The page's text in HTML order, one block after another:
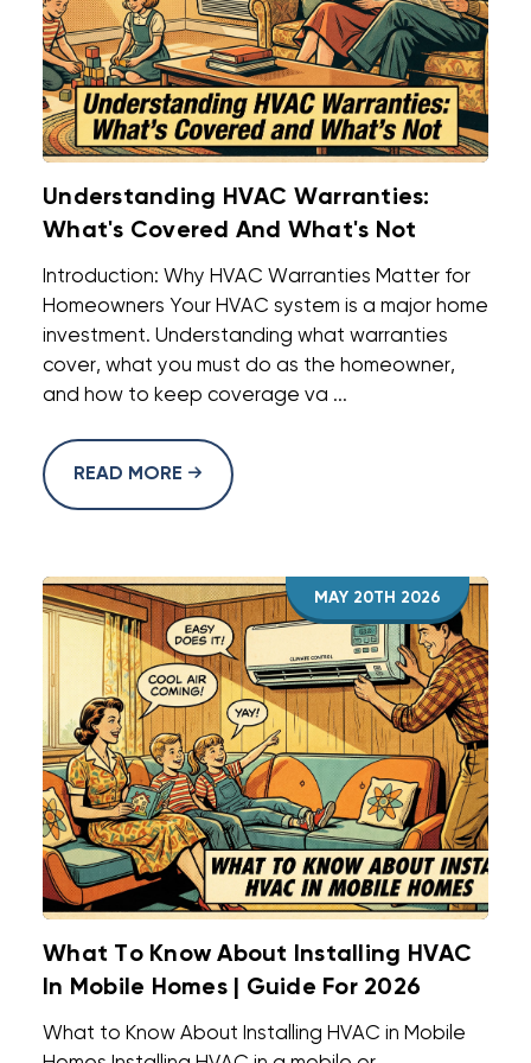
Understanding HVAC Warranties:
What's Covered And What's Not
Introduction: Why HVAC Warranties Matter for
Homeowners Your HVAC system is a major home
investment. Understanding what warranties
cover, what you must do as the homeowner,
and how to keep coverage va ...
READ MORE
MAY 20TH 2026
What To Know About Installing HVAC
In Mobile Homes | Guide For 2026
What to Know About Installing HVAC in Mobile